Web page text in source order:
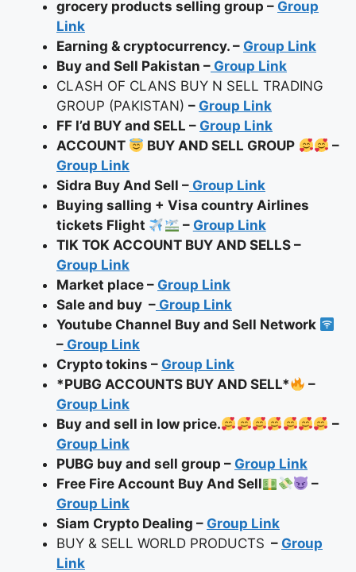
grocery products selling group – Group
Link
Earning & cryptocurrency. – Group Link
Buy and Sell Pakistan – Group Link
CLASH OF CLANS BUY N SELL TRADING
GROUP (PAKISTAN) – Group Link
FF I’d BUY and SELL – Group Link
ACCOUNT
BUY AND SELL GROUP
–
Group Link
Sidra Buy And Sell – Group Link
Buying salling + Visa country Airlines
tickets Flight
– Group Link
TIK TOK ACCOUNT BUY AND SELLS –
Group Link
Market place – Group Link
Sale and buy – Group Link
Youtube Channel Buy and Sell Network
– Group Link
Crypto tokins – Group Link
*PUBG ACCOUNTS BUY AND SELL*
–
Group Link
Buy and sell in low price.
–
Group Link
PUBG buy and sell group – Group Link
Free Fire Account Buy And Sell
–
Group Link
Siam Crypto Dealing – Group Link
BUY & SELL WORLD PRODUCTS – Group
Link